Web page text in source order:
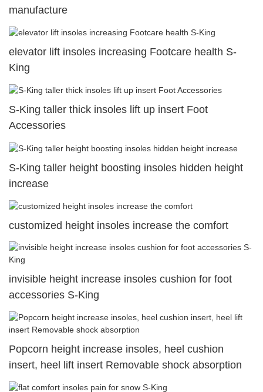
manufacture
elevator lift insoles increasing Footcare health S-
King
S-King taller thick insoles lift up insert Foot
Accessories
S-King taller height boosting insoles hidden height
increase
customized height insoles increase the comfort
invisible height increase insoles cushion for foot
accessories S-King
Popcorn height increase insoles, heel cushion
insert, heel lift insert Removable shock absorption